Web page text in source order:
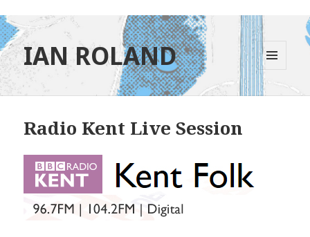
IAN ROLAND
MENU
AND
WIDGETS
Radio Kent Live Session